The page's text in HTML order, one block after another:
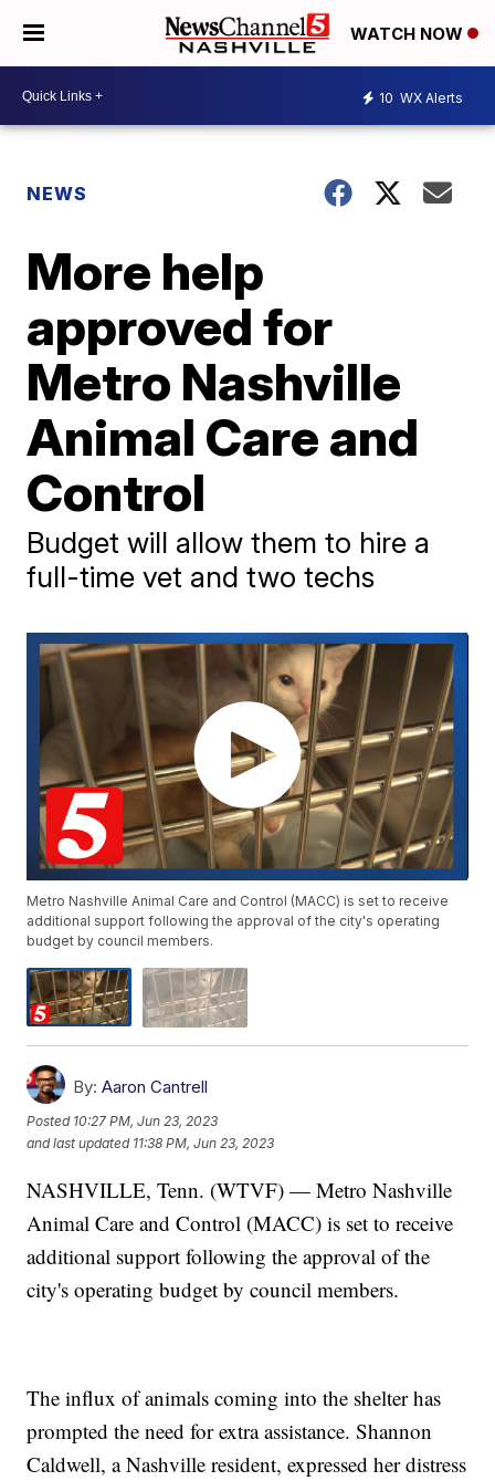
WATCH NOW
10 WX Alerts
NEWS
More help
approved for
Metro Nashville
Animal Care and
Control
Budget will allow them to hire a
full-time vet and two techs
Metro Nashville Animal Care and Control (MACC) is set to receive
additional support following the approval of the city's operating
budget by council members.
By: Aaron Cantrell
Posted 10:27 PM, Jun 23, 2023
and last updated 11:38 PM, Jun 23, 2023
NASHVILLE, Tenn. (WTVF) — Metro Nashville
Animal Care and Control (MACC) is set to receive
additional support following the approval of the
city's operating budget by council members.
The influx of animals coming into the shelter has
prompted the need for extra assistance. Shannon
Caldwell, a Nashville resident, expressed her distress